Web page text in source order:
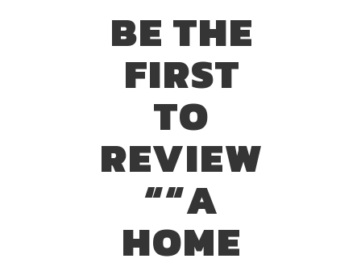
BE THE
FIRST
TO
REVIEW
““A
HOME